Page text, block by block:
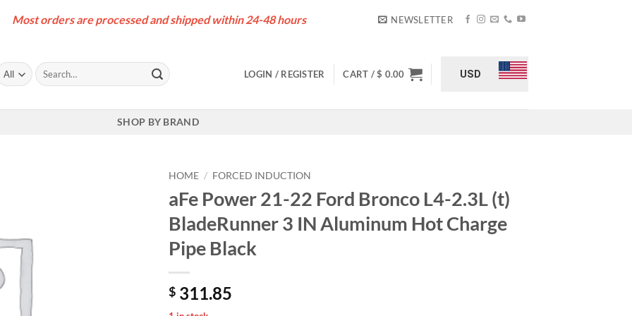
Most orders are processed and shipped within 24-48 hours NEWSLETTER
Search
for:
LOGIN / REGISTER CART /$ 0.00 USD
SHOP BY BRAND
HOME / FORCED INDUCTION
aFe Power 21-22 Ford Bronco L4-2.3L (t)
BladeRunner 3 IN Aluminum Hot Charge
Pipe Black
$ 311.85